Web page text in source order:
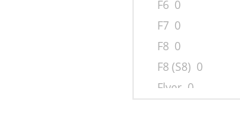
F6 0
F7 0
F8 0
F8 (S8) 0
Flyer 0